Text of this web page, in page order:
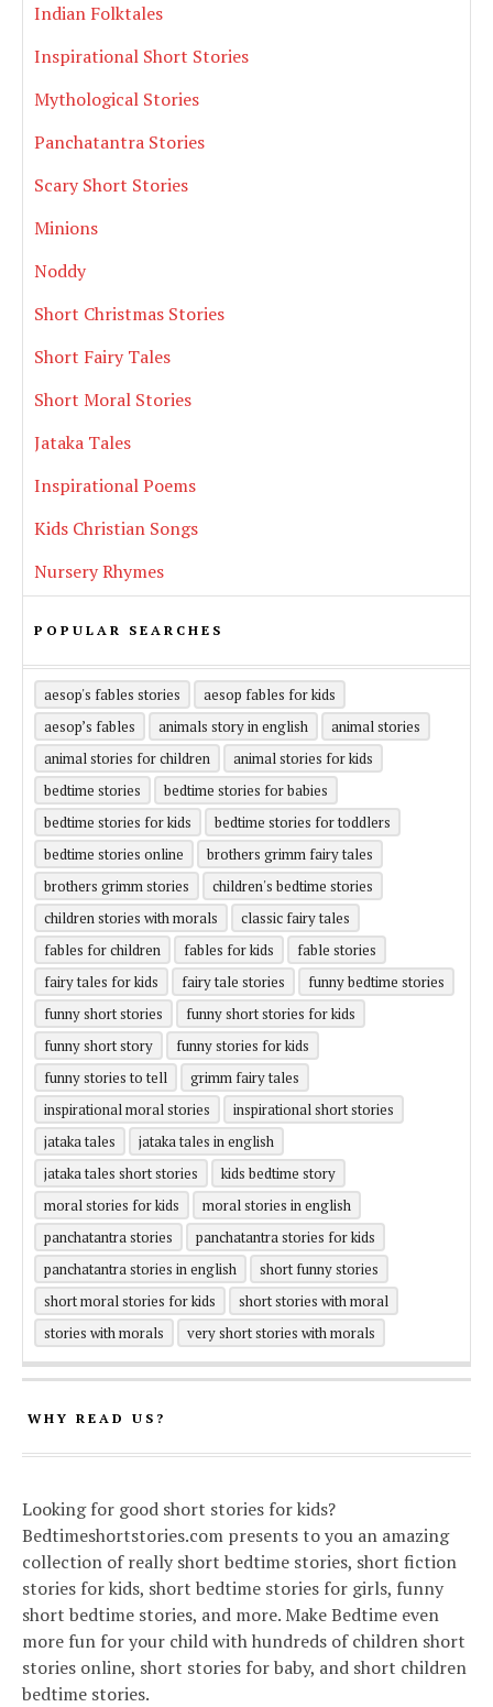
Indian Folktales
Inspirational Short Stories
Mythological Stories
Panchatantra Stories
Scary Short Stories
Minions
Noddy
Short Christmas Stories
Short Fairy Tales
Short Moral Stories
Jataka Tales
Inspirational Poems
Kids Christian Songs
Nursery Rhymes
POPULAR SEARCHES
aesop's fables stories
aesop fables for kids
aesop’s fables
animals story in english
animal stories
animal stories for children
animal stories for kids
bedtime stories
bedtime stories for babies
bedtime stories for kids
bedtime stories for toddlers
bedtime stories online
brothers grimm fairy tales
brothers grimm stories
children's bedtime stories
children stories with morals
classic fairy tales
fables for children
fables for kids
fable stories
fairy tales for kids
fairy tale stories
funny bedtime stories
funny short stories
funny short stories for kids
funny short story
funny stories for kids
funny stories to tell
grimm fairy tales
inspirational moral stories
inspirational short stories
jataka tales
jataka tales in english
jataka tales short stories
kids bedtime story
moral stories for kids
moral stories in english
panchatantra stories
panchatantra stories for kids
panchatantra stories in english
short funny stories
short moral stories for kids
short stories with moral
stories with morals
very short stories with morals
WHY READ US?
Looking for good short stories for kids?
Bedtimeshortstories.com presents to you an amazing
collection of really short bedtime stories, short fiction
stories for kids, short bedtime stories for girls, funny
short bedtime stories, and more. Make Bedtime even
more fun for your child with hundreds of children short
stories online, short stories for baby, and short children
bedtime stories.